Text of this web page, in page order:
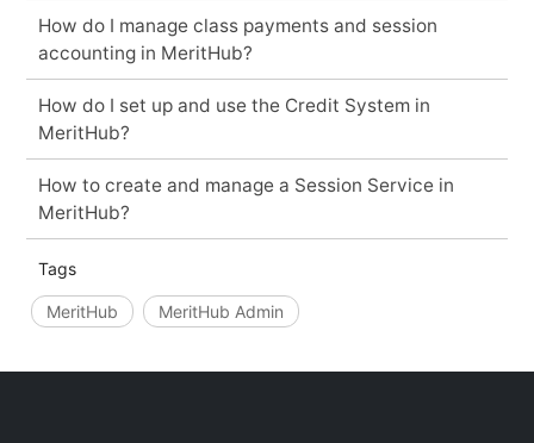
How do I manage class payments and session
accounting in MeritHub?
How do I set up and use the Credit System in
MeritHub?
How to create and manage a Session Service in
MeritHub?
Tags
MeritHub MeritHub Admin